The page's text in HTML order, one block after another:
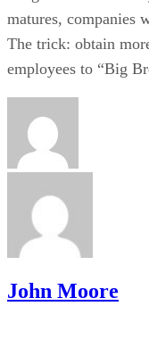
matures, companies
The trick: obtain
employees to “Big
John Moore